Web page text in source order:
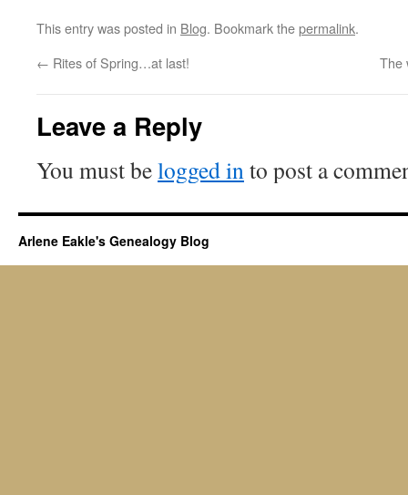
This entry was posted in Blog. Bookmark thepermalink.
← Rites of Spring…at last! The
Leave a Reply
You must belogged into post a
Arlene Eakle's Genealogy Blog